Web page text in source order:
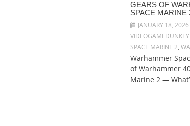
GEARS OF
SPACE MARINE
JANUARY 18, 2026
VIDEOGAMEDUNKEY
SPACE MARINE 2,
Warhammer
of Warhammer
Marine 2 —